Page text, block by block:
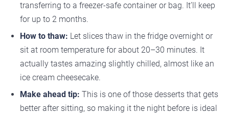
transferring to a freezer-safe container or bag. It’ll keep
for up to 2 months.
How to thaw: Let slices thaw in the fridge overnight or
sit at room temperature for about 20–30 minutes. It
actually tastes amazing slightly chilled, almost like an
ice cream cheesecake.
Make ahead tip: This is one of those desserts that gets
better after sitting, so making it the night before is ideal